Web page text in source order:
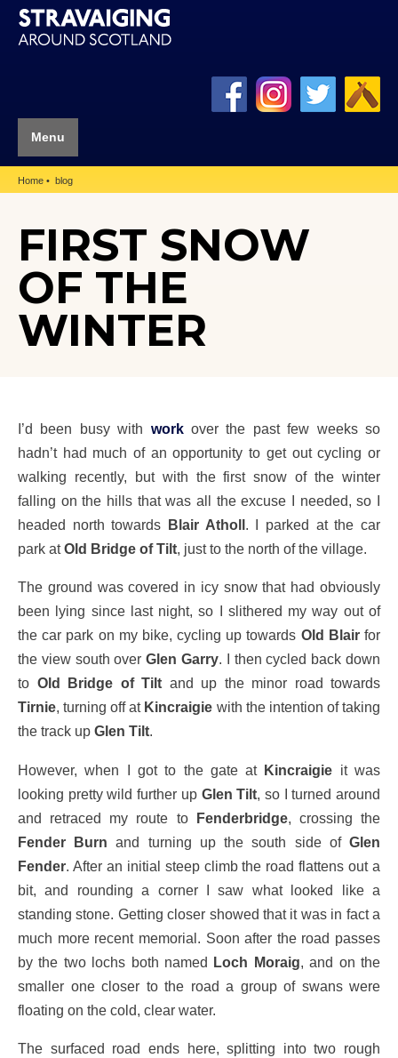
Menu
Home blog
FIRST SNOW
OF THE
WINTER
I’d been busy with workover the past few weeks so
hadn’t had much of an opportunity to get out cycling or
walking recently, but with the first snow of the winter
falling on the hills that was all the excuse I needed, so I
headed north towards Blair Atholl. I parked at the car
park atOld Bridge of Tilt, just to the north of the village.
The ground was covered in icy snow that had obviously
been lying since last night, so I slithered my way out of
the car park on my bike, cycling up towards Old Blairfor
the view south overGlen Garry. I then cycled back down
to Old Bridge of Tilt and up the minor road towards
Tirnie, turning off at Kincraigie with the intention of taking
the track up Glen Tilt.
However, when I got to the gate at Kincraigie it was
looking pretty wild further up Glen Tilt, so I turned around
and retraced my route to Fenderbridge, crossing the
Fender Burn and turning up the south side ofGlen
Fender. After an initial steep climb the road flattens out a
bit, and rounding a corner I saw what looked like a
standing stone. Getting closer showed that it was in fact a
much more recent memorial. Soon after the road passes
by the two lochs both named Loch Moraig, and on the
smaller one closer to the road a group of swans were
floating on the cold, clear water.
The surfaced road ends here, splitting into two rough